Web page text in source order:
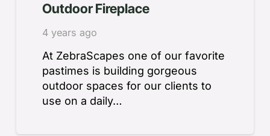
Outdoor Fireplace
4 years ago
At ZebraScapes one of our favorite
pastimes is building gorgeous
outdoor spaces for our clients to
use on a daily…